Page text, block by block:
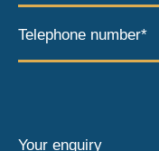
Telephone number*
Your enquiry